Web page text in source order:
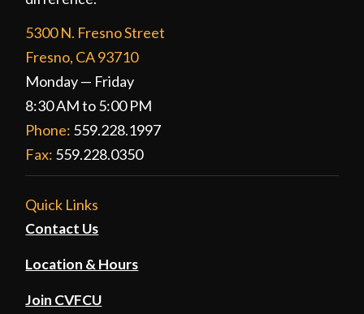
5300 N. Fresno Street
Fresno, CA 93710
Monday — Friday
8:30 AM to 5:00 PM
Phone: 559.228.1997
Fax: 559.228.0350
Quick Links
Contact Us
Location & Hours
Join CVFCU